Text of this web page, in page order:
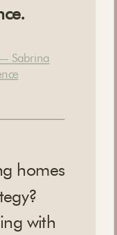
homes
with